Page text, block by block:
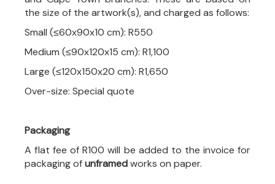
the size of the artwork(s), and charged as follows:
Small (≤60x90x10 cm): R550
Medium (≤90x120x15 cm): R1,100
Large (≤120x150x20 cm): R1,650
Over-size: Special quote
Packaging
A flat fee of R100 will be added to the invoice for
packaging ofunframedworks on paper.